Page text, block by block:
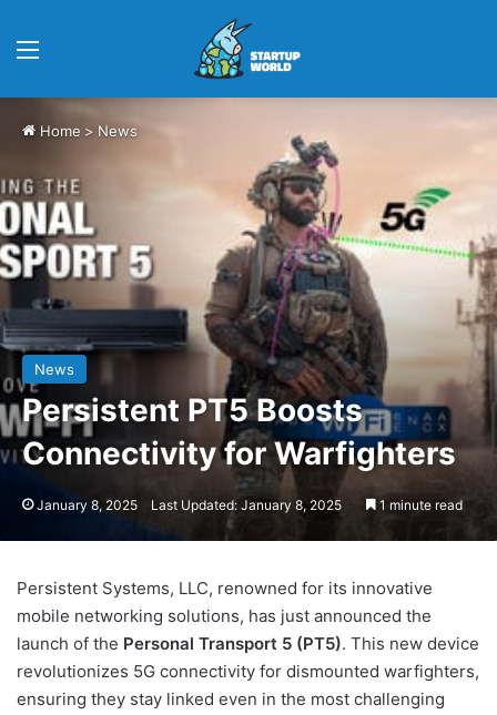
Home > News
News
Persistent PT5 Boosts
Connectivity for Warfighters
January 8, 2025 Last Updated: January 8, 2025 1 minute read
Persistent Systems, LLC, renowned for its innovative
mobile networking solutions, has just announced the
launch of the Personal Transport 5 (PT5). This new device
revolutionizes 5G connectivity for dismounted warfighters,
ensuring they stay linked even in the most challenging